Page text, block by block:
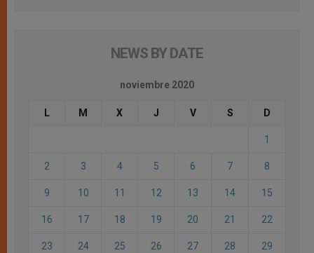
NEWS BY DATE
noviembre 2020
L M X J V S D
1
2 3 4 5 6 7 8
9 10 11 12 13 14 15
16 17 18 19 20 21 22
23 24 25 26 27 28 29